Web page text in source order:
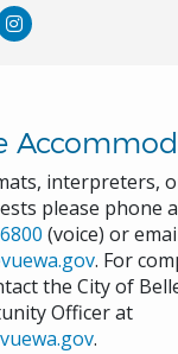
interpreters,
please phone
(voice) or
. For
the City of
Officer at
.